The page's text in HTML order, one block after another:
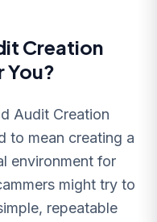
Creation
You?
Audit Creation
to mean creating a
environment for
might try to
repeatable